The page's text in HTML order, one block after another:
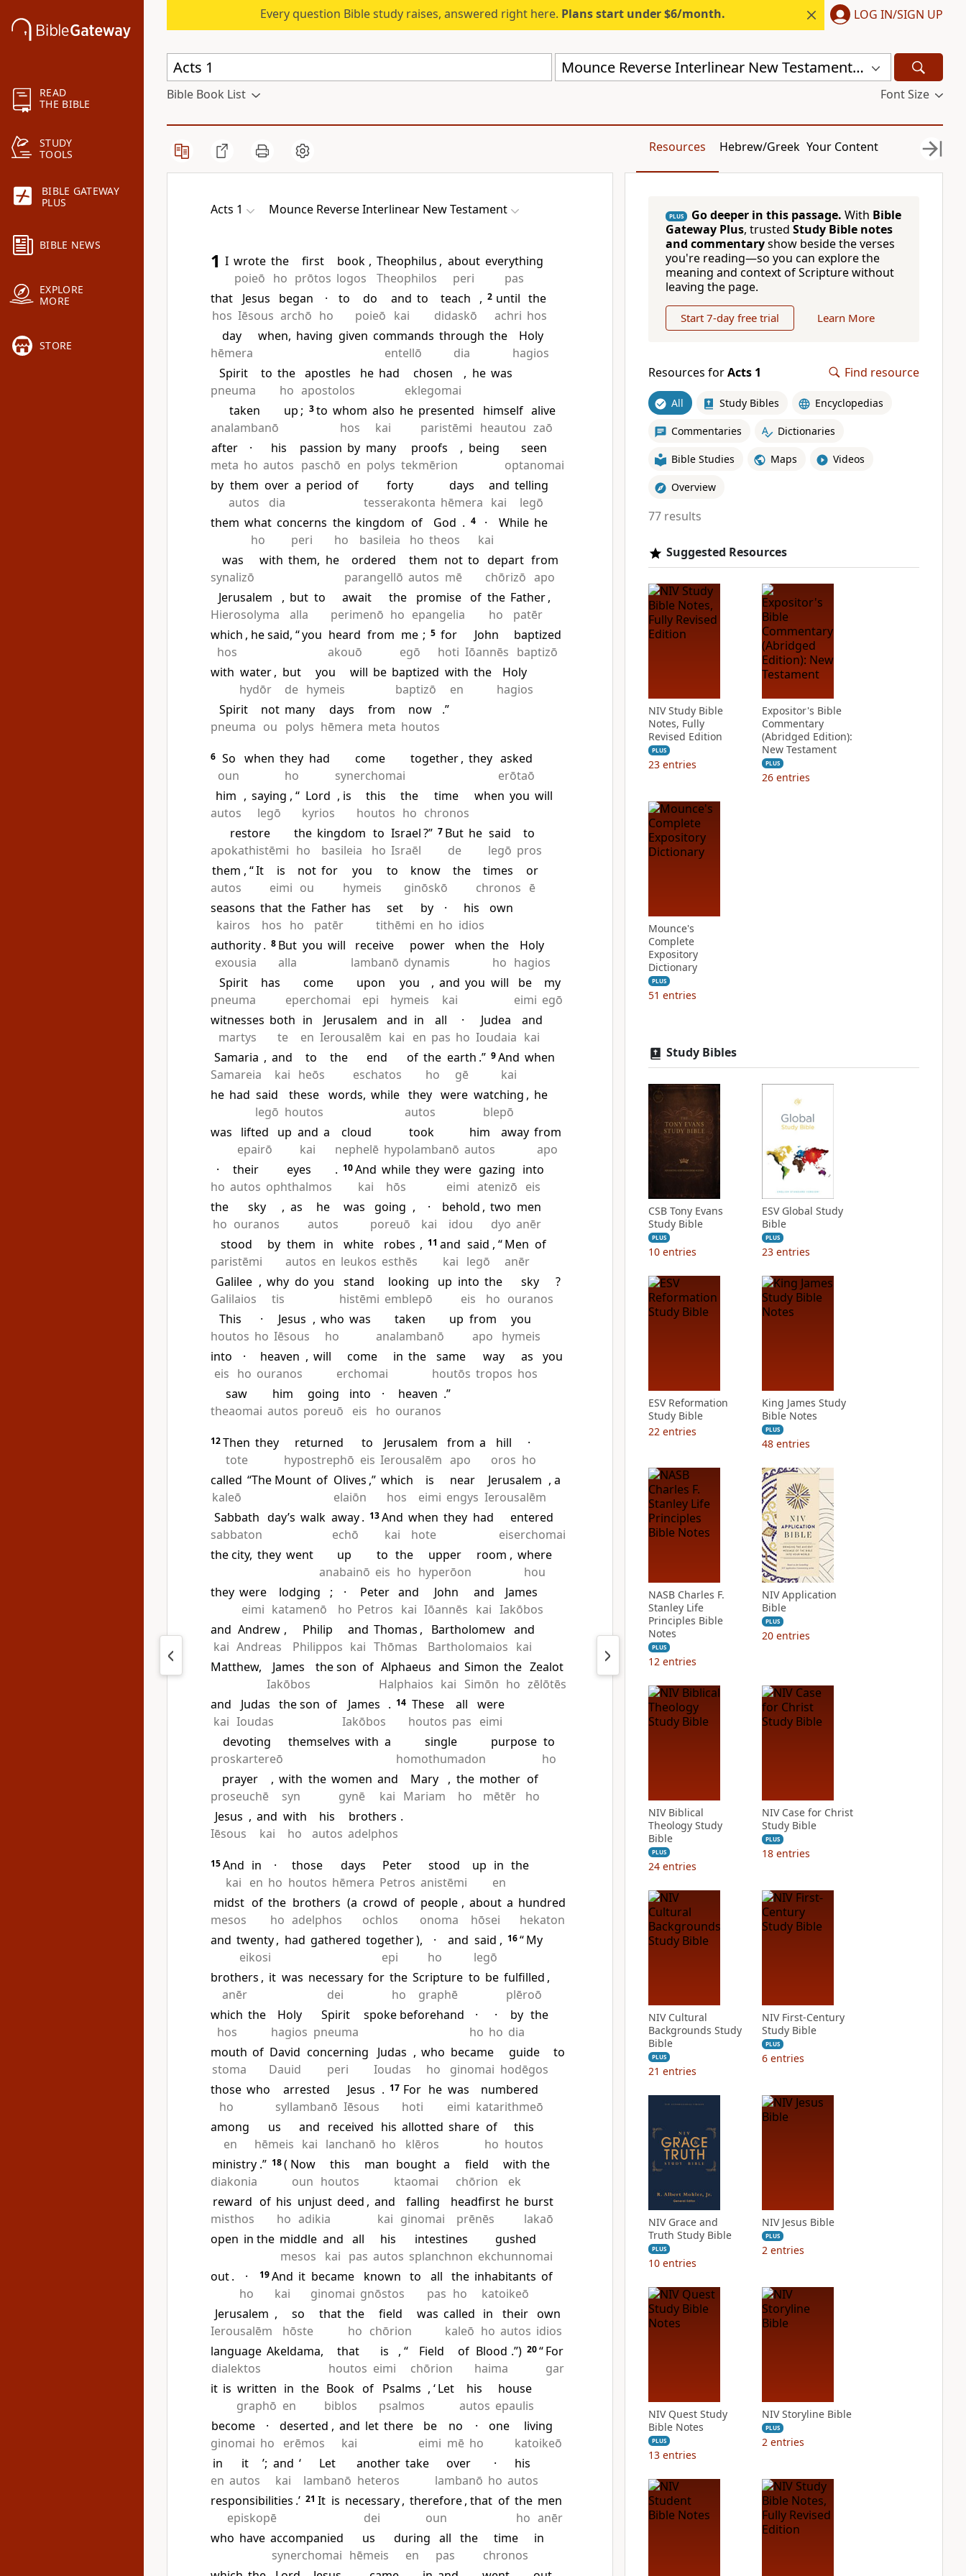
READ
THE BIBLE
STUDY
TOOLS
BIBLE GATEWAY
PLUS
BIBLE NEWS
EXPLORE
MORE
STORE
Every question Bible study raises, answered right here. Plans start under $6/month. LOG IN/SIGN UP
Mounce Reverse Interlinear New Testament (MOUNCE)
Bible Book List Font Size
Resources Hebrew/Greek Your Content
Acts 1 Mounce Reverse Interlinear New Testament
1 I wrote
poieō
the
ho
first
prōtos
book
logos
, Theophilus
Theophilos
, about
peri
everything
pas
that
hos
Jesus
Iēsous
began
archō
·
ho
to
do
poieō
and
kai
to
teach
didaskō
, 2 until
achri
the
hos
day
hēmera
when, having given commands
entellō
through
dia
the
Holy
hagios
Spirit
pneuma
to the
ho
apostles
apostolos
he had
chosen
eklegomai
, he was
taken
analambanō
up ; 3to whom
hos
also
kai
he presented
paristēmi
himself
heautou
alive
zaō
after
meta
·
ho
his
autos
passion
paschō
by
en
many
polys
proofs
tekmērion
, being
seen
optanomai
by them
autos
over
dia
a period of
forty
tesserakonta
days
hēmera
and
kai
telling
legō
them what
ho
concerns
peri
the
ho
kingdom
basileia
of
ho
God
theos
. 4
·
kai
While he
was
synalizō
with them, he
ordered
parangellō
them
autos
not
mē
to depart
chōrizō
from
apo
Jerusalem
Hierosolyma
, but
alla
to
await
perimenō
the
ho
promise
epangelia
of the
ho
Father
patēr
,
which
hos
, he said, “you heard
akouō
from me
egō
; 5 for
hoti
John
Iōannēs
baptized
baptizō
with water
hydōr
, but
de
you
hymeis
will be baptized
baptizō
with
en
the
Holy
hagios
Spirit
pneuma
not
ou
many
polys
days
hēmera
from
meta
now
houtos
.”
6 So
oun
when they
ho
had
come
synerchomai
together, they asked
erōtaō
him
autos
, saying
legō
, “ Lord
kyrios
, is
this
houtos
the
ho
time
chronos
when you will
restore
apokathistēmi
the
ho
kingdom
basileia
to
ho
Israel
Israēl
?” 7 But
de
he said
legō
to
pros
them
autos
, “It
is
eimi
not
ou
for
you
hymeis
to
know
ginōskō
the
times
chronos
or
ē
seasons
kairos
that
hos
the
ho
Father
patēr
has
set
tithēmi
by
en
·
ho
his
idios
own
authority
exousia
. 8 But
alla
you will
receive
lambanō
power
dynamis
when the
ho
Holy
hagios
Spirit
pneuma
has
come
eperchomai
upon
epi
you
hymeis
, and
kai
you will
be
eimi
my
egō
witnesses
martys
both
te
in
en
Jerusalem
Ierousalēm
and
kai
in
en
all
pas
·
ho
Judea
Ioudaia
and
kai
Samaria
Samareia
, and
kai
to
heōs
the
end
eschatos
of the
ho
earth
gē
.” 9And
kai
when
he had said
legō
these
houtos
words, while they
autos
were watching
blepō
, he
was
lifted
epairō
up and
kai
a
cloud
nephelē
took
hypolambanō
him
autos
away from
apo
·
ho
their
autos
eyes
ophthalmos
. 10And
kai
while
hōs
they were
eimi
gazing
atenizō
into
eis
the
ho
sky
ouranos
, as
he
autos
was
going
poreuō
,
·
kai
behold
idou
, two
dyo
men
anēr
stood
paristēmi
by them
autos
in
en
white
leukos
robes
esthēs
, 11 and
kai
said
legō
, “Men
anēr
of
Galilee
Galilaios
, why
tis
do you
stand
histēmi
looking
emblepō
up into
eis
the
ho
sky
ouranos
?
This
houtos
·
ho
Jesus
Iēsous
, who
ho
was
taken
analambanō
up from
apo
you
hymeis
into
eis
·
ho
heaven
ouranos
, will
come
erchomai
in the
same
houtōs
way
tropos
as
hos
you
saw
theaomai
him
autos
going
poreuō
into
eis
·
ho
heaven
ouranos
.”
12Then
tote
they
returned
hypostrephō
to
eis
Jerusalem
Ierousalēm
from
apo
a
hill
oros
·
ho
called
kaleō
“The Mount of Olives
elaiōn
,” which
hos
is
eimi
near
engys
Jerusalem
Ierousalēm
, a
Sabbath
sabbaton
day’s walk away
echō
. 13And
kai
when
hote
they had
entered
eiserchomai
the city, they went
up
anabainō
to
eis
the
ho
upper
hyperōon
room , where
hou
they were
eimi
lodging
katamenō
;
·
ho
Peter
Petros
and
kai
John
Iōannēs
and
kai
James
Iakōbos
and
kai
Andrew
Andreas
,
Philip
Philippos
and
kai
Thomas
Thōmas
,
Bartholomew
Bartholomaios
and
kai
Matthew,
James
Iakōbos
the son of Alphaeus
Halphaios
and
kai
Simon
Simōn
the
ho
Zealot
zēlōtēs
and
kai
Judas
Ioudas
the son of
James
Iakōbos
. 14 These
houtos
all
pas
were
eimi
devoting
proskartereō
themselves with a
single
homothumadon
purpose to
ho
prayer
proseuchē
, with
syn
the women
gynē
and
kai
Mary
Mariam
, the
ho
mother
mētēr
of
ho
Jesus
Iēsous
, and
kai
with
ho
his
autos
brothers
adelphos
.
15And
kai
in
en
·
ho
those
houtos
days
hēmera
Peter
Petros
stood
anistēmi
up in
en
the
midst
mesos
of the
ho
brothers
adelphos
(a crowd
ochlos
of people
onoma
, about
hōsei
a hundred
hekaton
and twenty
eikosi
, had gathered together
epi
),
·
ho
and said
legō
, 16“My
brothers
anēr
, it was necessary
dei
for the
ho
Scripture
graphē
to be fulfilled
plēroō
,
which
hos
the
Holy
hagios
Spirit
pneuma
spoke beforehand
·
ho
·
ho
by
dia
the
mouth
stoma
of David
Dauid
concerning
peri
Judas
Ioudas
, who
ho
became
ginomai
guide
hodēgos
to
those
ho
who
arrested
syllambanō
Jesus
Iēsous
. 17 For
hoti
he was
eimi
numbered
katarithmeō
among
en
us
hēmeis
and
kai
received
lanchanō
his
ho
allotted
klēros
share of
ho
this
houtos
ministry
diakonia
.” 18( Now
oun
this
houtos
man bought
ktaomai
a
field
chōrion
with
ek
the
reward
misthos
of his
ho
unjust
adikia
deed , and
kai
falling
ginomai
headfirst
prēnēs
he burst
lakaō
open in the middle
mesos
and
kai
all
pas
his
autos
intestines
splanchnon
gushed
ekchunnomai
out.
·
ho
19And
kai
it became
ginomai
known
gnōstos
to
all
pas
the
ho
inhabitants
katoikeō
of
Jerusalem
Ierousalēm
,
so
hōste
that the
ho
field
chōrion
was called
kaleō
in
ho
their
autos
own
idios
language
dialektos
Akeldama,
that
houtos
is
eimi
, “
Field
chōrion
of Blood
haima
.”) 20“For
gar
it is written
graphō
in
en
the Book
biblos
of Psalms
psalmos
, ‘ Let
his
autos
house
epaulis
become
ginomai
·
ho
deserted
erēmos
, and
kai
let there
be
eimi
no
mē
·
ho
one
living
katoikeō
in
en
it
autos
’; and
kai
‘
Let
lambanō
another
heteros
take
over
lambanō
·
ho
his
autos
responsibilities
episkopē
.’ 21It is necessary
dei
, therefore
oun
, that of the
ho
men
anēr
who have accompanied
synerchomai
us
hēmeis
during
en
all
pas
the
time
chronos
in
PLUS Go deeper in this passage. With Bible
Gateway Plus, trusted Study Bible notes
and commentaryshow beside the verses
you're reading—so you can explore the
meaning and context of Scripture without
leaving the page.
Start 7-day free trial Learn More
Resources forActs 1 Find resource
All Study Bibles Encyclopedias
Commentaries Dictionaries
Bible Studies Maps Videos
Overview
77 results
Suggested Resources
NIV Study Bible
Notes, Fully
Revised Edition
PLUS
23 entries
Expositor's Bible
Commentary
(Abridged Edition):
New Testament
PLUS
26 entries
Mounce's
Complete
Expository
Dictionary
PLUS
51 entries
Study Bibles
CSB Tony Evans
Study Bible
PLUS
10 entries
ESV Global Study
Bible
PLUS
23 entries
ESV Reformation
Study Bible
22 entries
King James Study
Bible Notes
PLUS
48 entries
NASB Charles F.
Stanley Life
Principles Bible
Notes
PLUS
12 entries
NIV Application
Bible
PLUS
20 entries
NIV Biblical
Theology Study
Bible
PLUS
24 entries
NIV Case for Christ
Study Bible
PLUS
18 entries
NIV Cultural
Backgrounds Study
Bible
PLUS
21 entries
NIV First-Century
Study Bible
PLUS
6 entries
NIV Grace and
Truth Study Bible
PLUS
10 entries
NIV Jesus Bible
PLUS
2 entries
NIV Quest Study
Bible Notes
PLUS
13 entries
NIV Storyline Bible
PLUS
2 entries